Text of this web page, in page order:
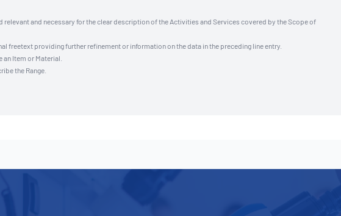
relevant and necessary for the clear description of the Activities and Services covered by the Scope of
freetext providing further refinement or information on the data in the preceding line entry.
Item or Material.
the Range.